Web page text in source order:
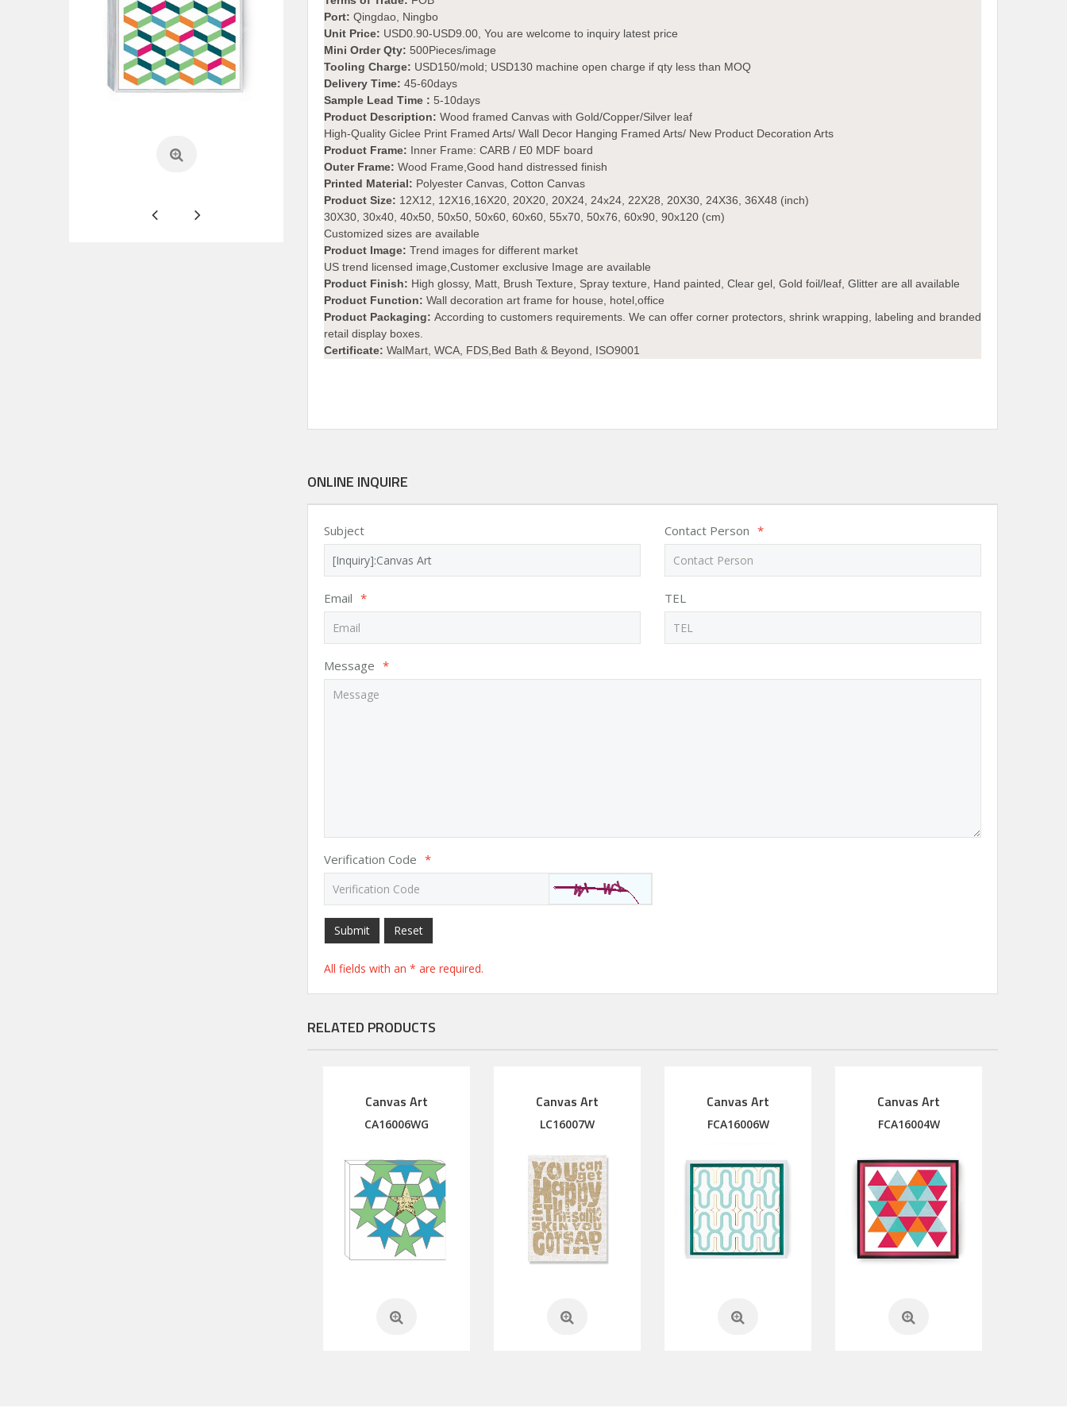
Port: Qingdao, Ningbo
Unit Price: USD0.90-USD9.00, You are welcome to inquiry latest price
Mini Order Qty: 500Pieces/image
Tooling Charge: USD150/mold; USD130 machine open charge if qty less than MOQ
Delivery Time: 45-60days
Sample Lead Time : 5-10days
Product Description: Wood framed Canvas with Gold/Copper/Silver leaf
High-Quality Giclee Print Framed Arts/ Wall Decor Hanging Framed Arts/ New Product Decoration Arts
Product Frame: Inner Frame: CARB / E0 MDF board
Outer Frame: Wood Frame,Good hand distressed finish
Printed Material: Polyester Canvas, Cotton Canvas
Product Size: 12X12, 12X16,16X20, 20X20, 20X24, 24x24, 22X28, 20X30, 24X36, 36X48 (inch)
30X30, 30x40, 40x50, 50x50, 50x60, 60x60, 55x70, 50x76, 60x90, 90x120 (cm)
Customized sizes are available
Product Image: Trend images for different market
US trend licensed image,Customer exclusive Image are available
Product Finish: High glossy, Matt, Brush Texture, Spray texture, Hand painted, Clear gel, Gold foil/leaf, Glitter are all available
Product Function: Wall decoration art frame for house, hotel,office
Product Packaging: According to customers requirements. We can offer corner protectors, shrink wrapping, labeling and branded
retail display boxes.
Certificate: WalMart, WCA, FDS,Bed Bath & Beyond, ISO9001
ONLINE INQUIRE
Subject Contact Person *
Email * TEL
Message *
Verification Code *
Submit Reset
All fields with an * are required.
RELATED PRODUCTS
Canvas Art
CA16006WG
Canvas Art
LC16007W
Canvas Art
FCA16006W
Canvas Art
FCA16004W